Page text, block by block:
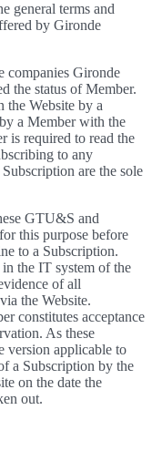
general terms and
by Gironde
companies Gironde
the status of Member.
the Website by a
a Member with the
is required to read the
to any
are the sole
GTU&S and
this purpose before
to a Subscription.
the IT system of the
of all
the Website.
constitutes acceptance
As these
version applicable to
a Subscription by the
on the date the
out.